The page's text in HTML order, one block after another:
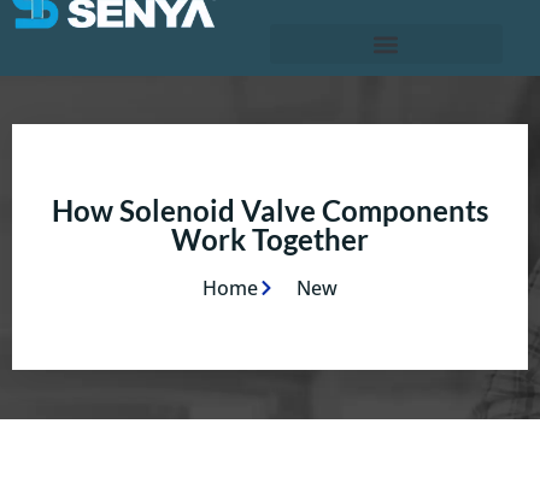
How Solenoid Valve Components
Work Together
Home New